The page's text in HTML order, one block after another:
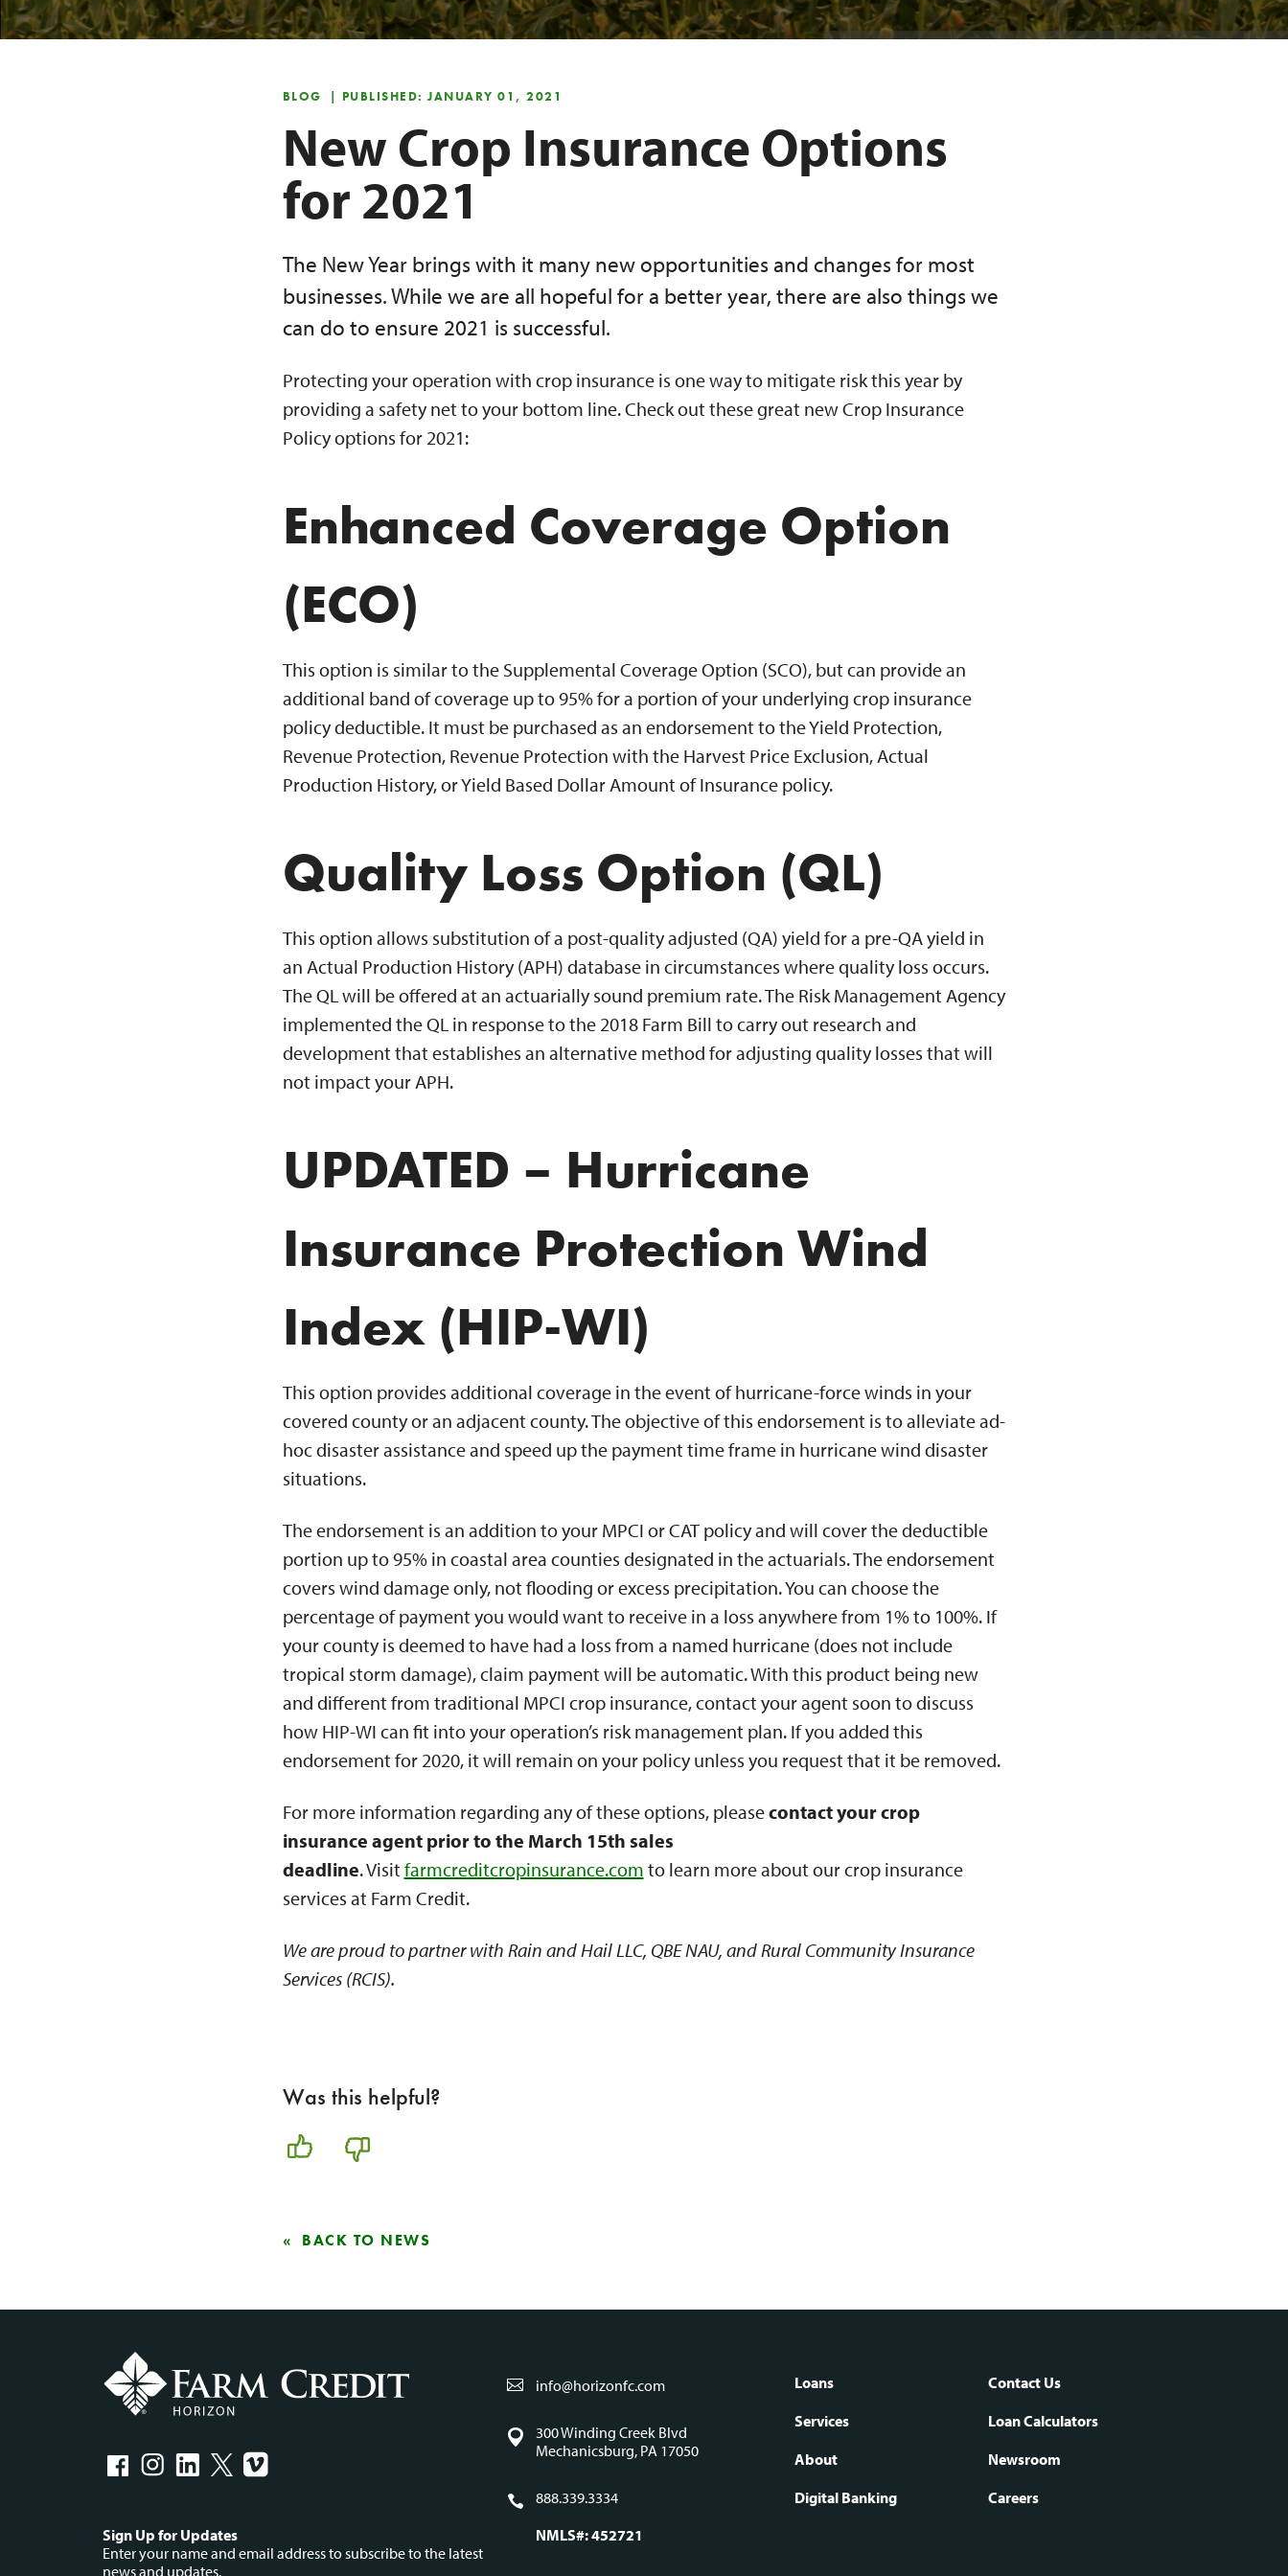
BLOG | PUBLISHED: JANUARY 01, 2021
New Crop Insurance Options
for 2021
The New Year brings with it many new opportunities and changes for most
businesses. While we are all hopeful for a better year, there are also things we
can do to ensure 2021 is successful.
Protecting your operation with crop insurance is one way to mitigate risk this year by
providing a safety net to your bottom line. Check out these great new Crop Insurance
Policy options for 2021:
Enhanced Coverage Option
(ECO)
This option is similar to the Supplemental Coverage Option (SCO), but can provide an
additional band of coverage up to 95% for a portion of your underlying crop insurance
policy deductible. It must be purchased as an endorsement to the Yield Protection,
Revenue Protection, Revenue Protection with the Harvest Price Exclusion, Actual
Production History, or Yield Based Dollar Amount of Insurance policy.
Quality Loss Option (QL)
This option allows substitution of a post-quality adjusted (QA) yield for a pre-QA yield in
an Actual Production History (APH) database in circumstances where quality loss occurs.
The QL will be offered at an actuarially sound premium rate. The Risk Management Agency
implemented the QL in response to the 2018 Farm Bill to carry out research and
development that establishes an alternative method for adjusting quality losses that will
not impact your APH.
UPDATED – Hurricane
Insurance Protection Wind
Index (HIP-WI)
This option provides additional coverage in the event of hurricane-force winds in your
covered county or an adjacent county. The objective of this endorsement is to alleviate ad-
hoc disaster assistance and speed up the payment time frame in hurricane wind disaster
situations.
The endorsement is an addition to your MPCI or CAT policy and will cover the deductible
portion up to 95% in coastal area counties designated in the actuarials. The endorsement
covers wind damage only, not flooding or excess precipitation. You can choose the
percentage of payment you would want to receive in a loss anywhere from 1% to 100%. If
your county is deemed to have had a loss from a named hurricane (does not include
tropical storm damage), claim payment will be automatic. With this product being new
and different from traditional MPCI crop insurance, contact your agent soon to discuss
how HIP-WI can fit into your operation’s risk management plan. If you added this
endorsement for 2020, it will remain on your policy unless you request that it be removed.
For more information regarding any of these options, pleasecontact your crop
insurance agent prior to the March 15th sales
deadline. Visit farmcreditcropinsurance.com to learn more about our crop insurance
services at Farm Credit.
We are proud to partner with Rain and Hail LLC, QBE NAU, and Rural Community Insurance
Services (RCIS).
Was this helpful?
BACK TO NEWS
Social
Sign Up for Updates
Enter your name and email address to subscribe to the latest
news and updates.
info@horizonfc.com
300 Winding Creek Blvd
Mechanicsburg, PA 17050
888.339.3334
NMLS#: 452721
Footer
navigation
Loans
Services
About
Digital Banking
Contact Us
Loan Calculators
Newsroom
Careers